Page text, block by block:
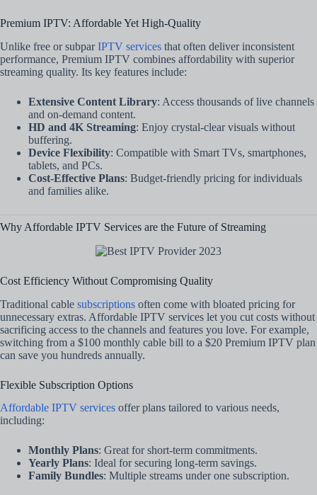
Premium IPTV: Affordable Yet High-Quality
Unlike free or subparIPTV services that often deliver inconsistent
performance, Premium IPTV combines affordability with superior
streaming quality. Its key features include:
Extensive Content Library: Access thousands of live channels
and on-demand content.
HD and 4K Streaming: Enjoy crystal-clear visuals without
buffering.
Device Flexibility: Compatible with Smart TVs, smartphones,
tablets, and PCs.
Cost-Effective Plans: Budget-friendly pricing for individuals
and families alike.
Why Affordable IPTV Services are the Future of Streaming
Cost Efficiency Without Compromising Quality
Traditional cable subscriptions often come with bloated pricing for
unnecessary extras. Affordable IPTV services let you cut costs without
sacrificing access to the channels and features you love. For example,
switching from a $100 monthly cable bill to a $20 Premium IPTV plan
can save you hundreds annually.
Flexible Subscription Options
Affordable IPTV services offer plans tailored to various needs,
including:
Monthly Plans: Great for short-term commitments.
Yearly Plans: Ideal for securing long-term savings.
Family Bundles: Multiple streams under one subscription.